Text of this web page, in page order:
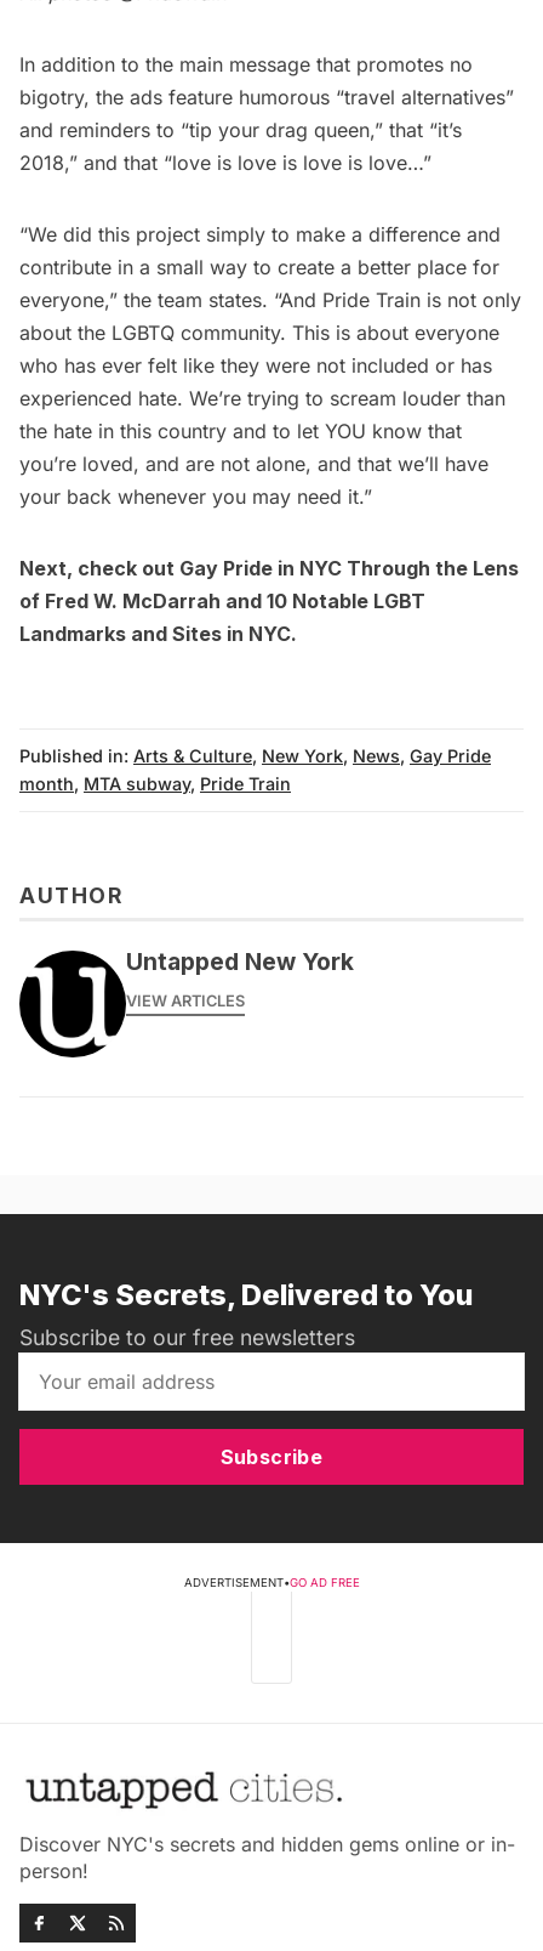
In addition to the main message that promotes no
bigotry, the ads feature humorous “travel alternatives”
and reminders to “tip your drag queen,” that “it’s
2018,” and that “love is love is love is love…”
“We did this project simply to make a difference and
contribute in a small way to create a better place for
everyone,” the team states. “And Pride Train is not only
about the LGBTQ community. This is about everyone
who has ever felt like they were not included or has
experienced hate. We’re trying to scream louder than
the hate in this country and to let YOU know that
you’re loved, and are not alone, and that we’ll have
your back whenever you may need it.”
Next, check out Gay Pride in NYC Through the Lens
of Fred W. McDarrah and 10 Notable LGBT
Landmarks and Sites in NYC.
Published in: Arts & Culture, New York, News, Gay Pride
month, MTA subway, Pride Train
AUTHOR
Untapped New York
VIEW ARTICLES
NYC's Secrets, Delivered to You
Subscribe to our free newsletters
Subscribe
ADVERTISEMENT•GO AD FREE
Discover NYC's secrets and hidden gems online or in-
person!